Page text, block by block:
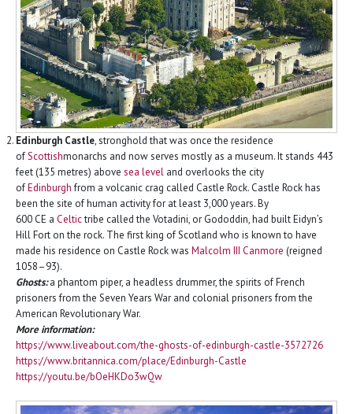
Edinburgh Castle, stronghold that was once the residence
ofScottishmonarchs and now serves mostly as a museum. It stands 443
feet (135 metres) above sea level and overlooks the city
ofEdinburghfrom a volcanic crag called Castle Rock. Castle Rock has
been the site of human activity for at least 3,000 years. By
600 CE a Celtictribe called the Votadini, or Gododdin, had built Eidyn’s
Hill Fort on the rock. The first king of Scotland who is known to have
made his residence on Castle Rock was Malcolm III Canmore (reigned
1058–93).
Ghosts: a phantom piper, a headless drummer, the spirits of French
prisoners from the Seven Years War and colonial prisoners from the
American Revolutionary War.
More information:
https://www.liveabout.com/the-ghosts-of-edinburgh-castle-3572726
https://www.britannica.com/place/Edinburgh-Castle
https://youtu.be/bOeHKDo3wQw